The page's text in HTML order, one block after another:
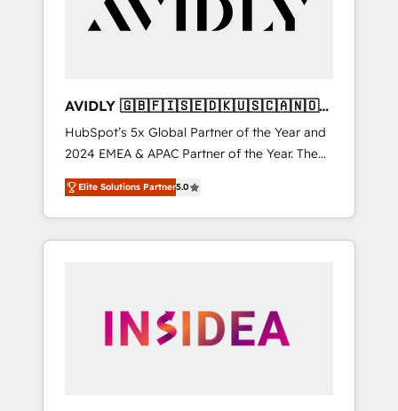
customers).
AVIDLY 🇬🇧🇫🇮🇸🇪🇩🇰🇺🇸🇨🇦🇳🇴
🇩🇪🇦🇺🇳🇿
HubSpot’s 5x Global Partner of the Year and
2024 EMEA & APAC Partner of the Year. The
world’s most experienced and fully
accredited HubSpot Solutions Partner. 🚀
With 2,750+ HubSpot projects delivered and
370+ specialists across EMEA, APAC and NAM,
automation, we turn complexity into clarity,
human at global scale. 🏆 HubSpot’s CEO
Elite Solutions Partner5.0